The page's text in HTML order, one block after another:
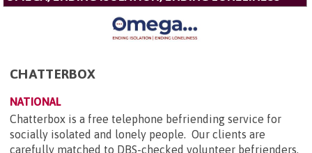
CHATTERBOX
NATIONAL
Chatterbox is a free telephone befriending service for
socially isolated and lonely people. Our clients are
carefully matched to DBS-checked volunteer befrienders,